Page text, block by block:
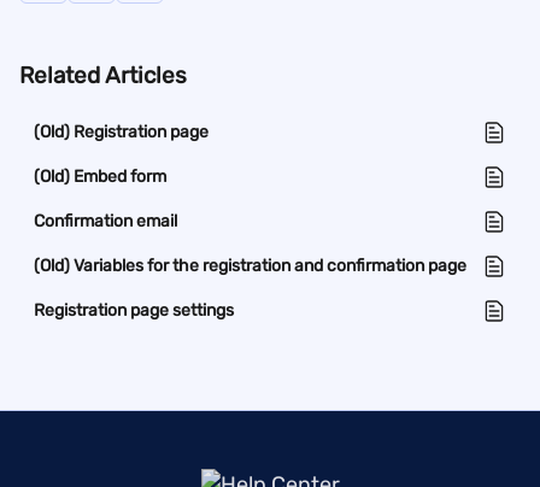
Related Articles
(Old) Registration page
(Old) Embed form
Confirmation email
(Old) Variables for the registration and confirmation page
Registration page settings